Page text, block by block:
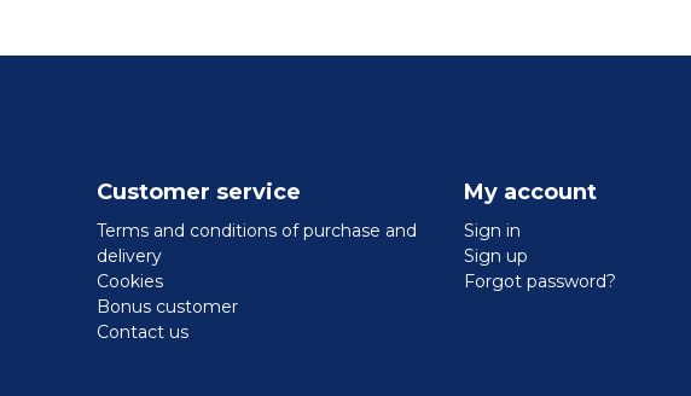
Customer service
Terms and conditions of purchase and
delivery
Cookies
Bonus customer
Contact us
My account
Sign in
Sign up
Forgot password?